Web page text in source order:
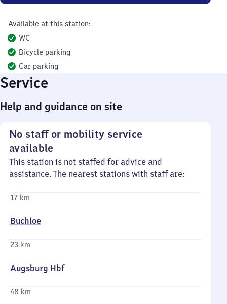
Available at this station:
WC
Bicycle parking
Car parking
Service
Help and guidance on site
No staff or mobility service
available
This station is not staffed for advice and
assistance. The nearest stations with staff are:
17 km
Buchloe
23 km
Augsburg Hbf
48 km